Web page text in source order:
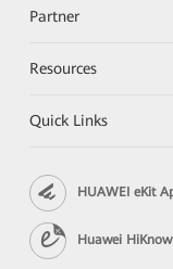
Partner
Resources
Quick Links
HUAWEI eKit
Huawei